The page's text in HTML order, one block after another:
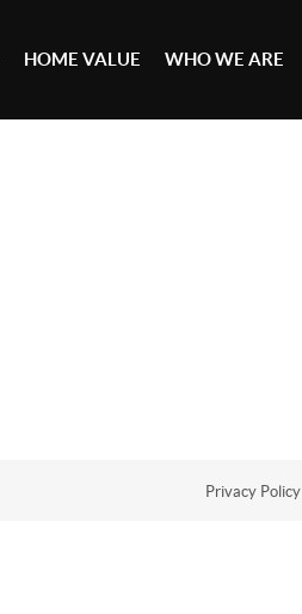
HOME VALUE WHO WE ARE
Privacy Policy